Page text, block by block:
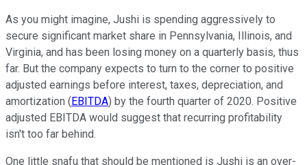
As you might imagine, Jushi is spending aggressively to
secure significant market share in Pennsylvania, Illinois, and
Virginia, and has been losing money on a quarterly basis, thus
far. But the company expects to turn to the corner to positive
adjusted earnings before interest, taxes, depreciation, and
amortization ( EBITDA) by the fourth quarter of 2020. Positive
adjusted EBITDA would suggest that recurring profitability
isn't too far behind.
One little snafu that should be mentioned is Jushi is an over-